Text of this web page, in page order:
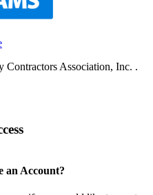
Association, Inc. .
an Account?